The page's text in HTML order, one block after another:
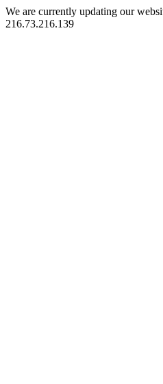
We are currently updating our
216.73.216.139